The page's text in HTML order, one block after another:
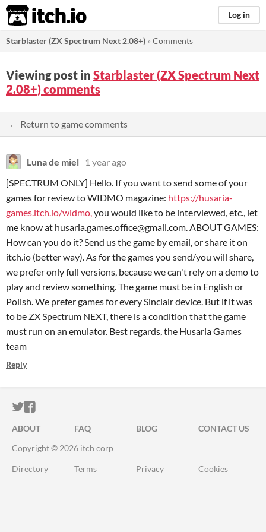
itch.io Log in
Starblaster (ZX Spectrum Next 2.08+) »Comments
Viewing post in Starblaster (ZX Spectrum Next
2.08+) comments
← Return to game comments
Luna de miel
1 year ago
[SPECTRUM ONLY] Hello. If you want to send some of your
games for review to WIDMO magazine: https://husaria-
games.itch.io/widmo,you would like to be interviewed, etc., let
me know at husaria.games.office@gmail.com. ABOUT GAMES:
How can you do it? Send us the game by email, or share it on
itch.io (better way). As for the games you send/you will share,
we prefer only full versions, because we can't rely on a demo to
play and review something. The game must be in English or
Polish. We prefer games for every Sinclair device. But if it was
to be ZX Spectrum NEXT, there is a condition that the game
must run on an emulator. Best regards, the Husaria Games
team
Reply
ITCH.IO ON TWITTER
ITCH.IO ON FACEBOOK
ABOUT FAQ BLOG
CONTACT US
Copyright © 2026 itch corp
Directory Terms Privacy Cookies